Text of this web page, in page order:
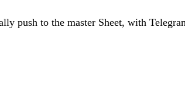
push to the master Sheet, with